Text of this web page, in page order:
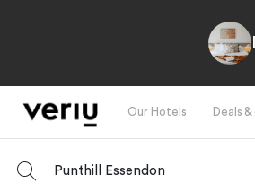
Our Hotels Deals
Punthill Essendon